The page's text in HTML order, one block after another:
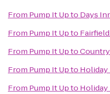
From Pump It Upto Days
From Pump It Upto
From Pump It UptoCountry
From Pump It Upto
From Pump It Upto Holiday